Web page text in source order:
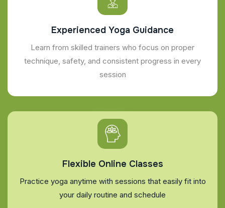
Experienced Yoga Guidance
Learn from skilled trainers who focus on proper
technique, safety, and consistent progress in every
session
Flexible Online Classes
Practice yoga anytime with sessions that easily fit into
your daily routine and schedule